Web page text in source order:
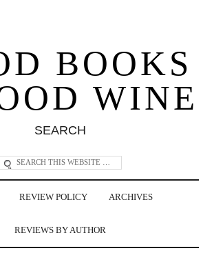
BOOKS
WINE
SEARCH
REVIEW POLICY ARCHIVES
REVIEWS BY AUTHOR